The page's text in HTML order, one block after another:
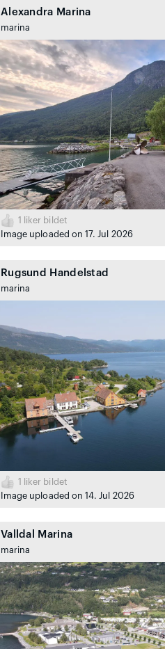
Alexandra Marina
marina
1
liker bildet
Image uploaded on 17. Jul 2026
Rugsund Handelstad
marina
1
liker bildet
Image uploaded on 14. Jul 2026
Valldal Marina
marina